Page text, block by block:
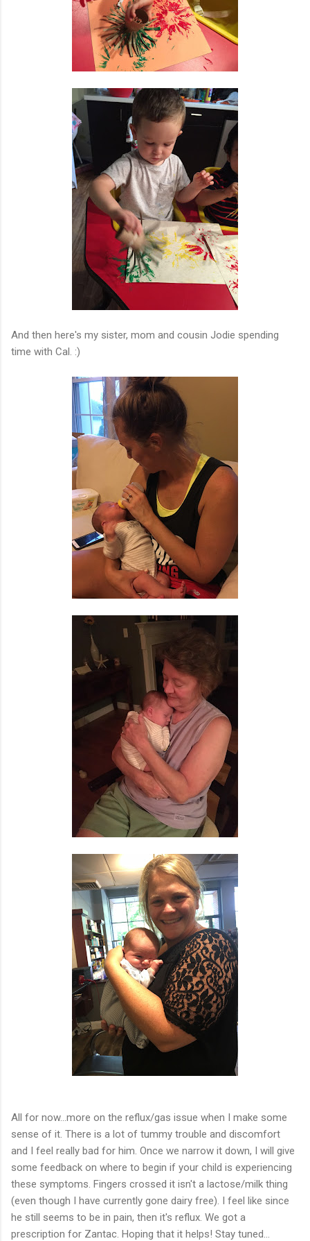
And then here's my sister, mom and cousin Jodie spending
time with Cal. :)
All for now...more on the reflux/gas issue when I make some
sense of it. There is a lot of tummy trouble and discomfort
and I feel really bad for him. Once we narrow it down, I will give
some feedback on where to begin if your child is experiencing
these symptoms. Fingers crossed it isn't a lactose/milk thing
(even though I have currently gone dairy free). I feel like since
he still seems to be in pain, then it's reflux. We got a
prescription for Zantac. Hoping that it helps! Stay tuned...